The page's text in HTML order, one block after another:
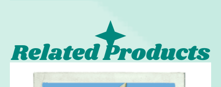
Related Products